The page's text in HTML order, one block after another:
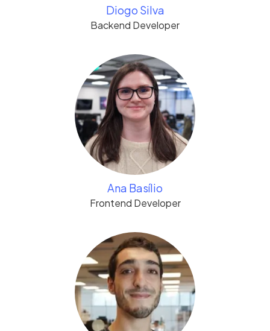
Diogo Silva
Backend Developer
Ana Basílio
Frontend Developer